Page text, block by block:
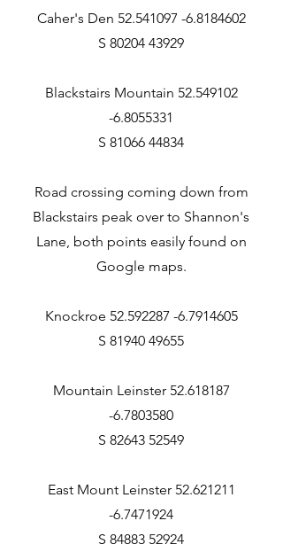
Caher's Den 52.541097 -6.8184602
S 80204 43929
Blackstairs Mountain 52.549102
-6.8055331
S 81066 44834
Road crossing coming down from
Blackstairs peak over to Shannon's
Lane, both points easily found on
Google maps.
Knockroe 52.592287 -6.7914605
S 81940 49655
Mountain Leinster 52.618187
-6.7803580
S 82643 52549
East Mount Leinster 52.621211
-6.7471924
S 84883 52924